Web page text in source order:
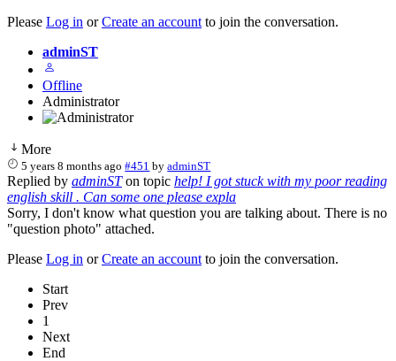
Please Log in orCreate an account to join the conversation.
adminST
Offline
Administrator
More
5 years 8 months ago #451 byadminST
Replied by adminSTon topic help! I got stuck with my poor reading
english skill . Can some one please expla
Sorry, I don't know what question you are talking about. There is no
"question photo" attached.
Please Log in orCreate an account to join the conversation.
Start
Prev
1
Next
End